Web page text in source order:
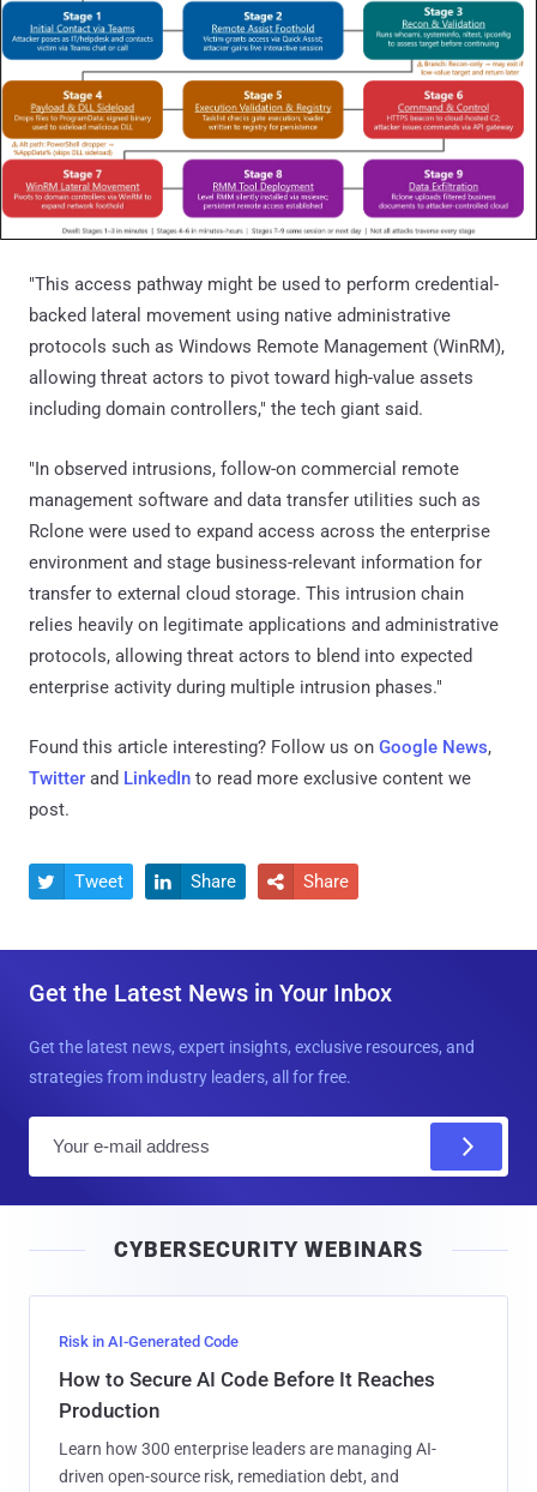
"This access pathway might be used to perform credential-
backed lateral movement using native administrative
protocols such as Windows Remote Management (WinRM),
allowing threat actors to pivot toward high-value assets
including domain controllers," the tech giant said.
"In observed intrusions, follow-on commercial remote
management software and data transfer utilities such as
Rclone were used to expand access across the enterprise
environment and stage business-relevant information for
transfer to external cloud storage. This intrusion chain
relies heavily on legitimate applications and administrative
protocols, allowing threat actors to blend into expected
enterprise activity during multiple intrusion phases."
Found this article interesting? Follow us on Google News,
Twitter and LinkedIn to read more exclusive content we
post.
 Tweet  Share  Share
Get the Latest News in Your Inbox
Get the latest news, expert insights, exclusive resources, and
strategies from industry leaders, all for free.
l
CYBERSECURITY WEBINARS
Risk in AI-Generated Code
How to Secure AI Code Before It Reaches
Production
Learn how 300 enterprise leaders are managing AI-
driven open-source risk, remediation debt, and